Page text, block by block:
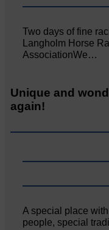
Two days of fine
Langholm Horse
AssociationWe…
Unique and
again!
A special place with
people, special